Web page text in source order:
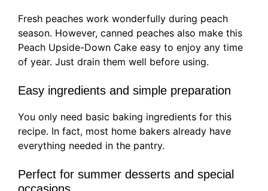
Fresh peaches work wonderfully during peach
season. However, canned peaches also make this
Peach Upside-Down Cake easy to enjoy any time
of year. Just drain them well before using.
Easy ingredients and simple preparation
You only need basic baking ingredients for this
recipe. In fact, most home bakers already have
everything needed in the pantry.
Perfect for summer desserts and special